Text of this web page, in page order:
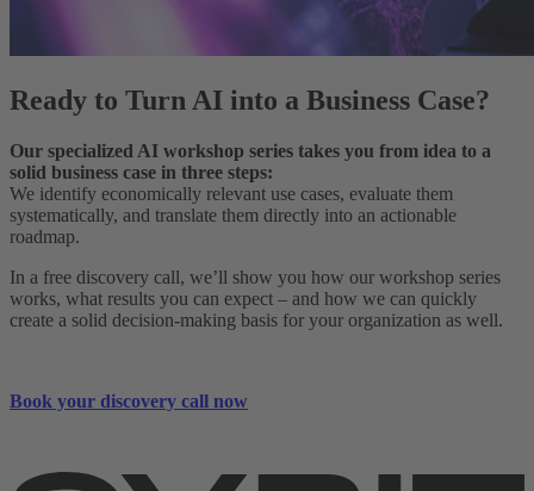
Ready to Turn AI into a Business Case?
Our specialized AI workshop series takes you from idea to a
solid business case in three steps:
We identify economically relevant use cases, evaluate them
systematically, and translate them directly into an actionable
roadmap.
In a free discovery call, we’ll show you how our workshop series
works, what results you can expect – and how we can quickly
create a solid decision-making basis for your organization as well.
Book your discovery call now